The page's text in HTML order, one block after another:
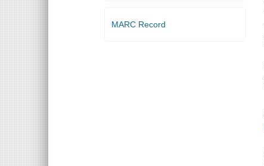
MARC Record